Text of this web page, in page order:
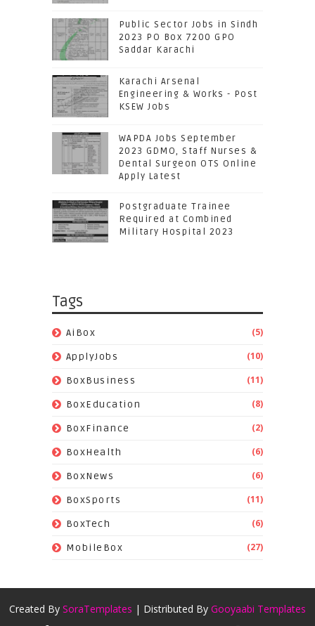
Public Sector Jobs in Sindh
2023 PO Box 7200 GPO
Saddar Karachi
Karachi Arsenal
Engineering & Works - Post
KSEW Jobs
WAPDA Jobs September
2023 GDMO, Staff Nurses &
Dental Surgeon OTS Online
Apply Latest
Postgraduate Trainee
Required at Combined
Military Hospital 2023
Tags
AiBox (5)
ApplyJobs (10)
BoxBusiness (11)
BoxEducation (8)
BoxFinance (2)
BoxHealth (6)
BoxNews (6)
BoxSports (11)
BoxTech (6)
MobileBox (27)
Created By SoraTemplates | Distributed By Gooyaabi Templates